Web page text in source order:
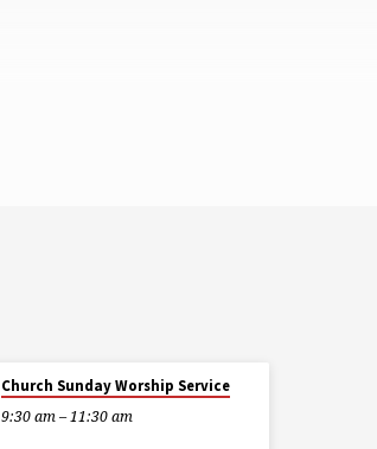
Church Sunday Worship Service
9:30 am – 11:30 am